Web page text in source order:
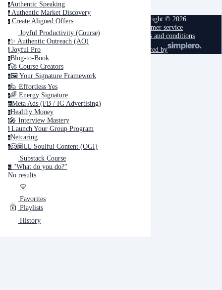
aAuthentic Speaking
a Authentic Market Discovery
c Create Aligned Offers
Joyful Productivity (Course)
a✨ Authentic Outreach (AO)
j Joyful Pro
bBlog-to-Book
c🚀 Course Creators
y🖼️ Your Signature Framework
e🙋 Effortless Yes
e🌈 Energy Signature
mMeta Ads (FB / IG Advertising)
hHealthy Money
i🎤️ Interview Mastery
l ‍ Launch Your Group Program
nNetcaring
s🦸🏽✍🏽 Soulful Content (OGI)
Substack Course
w "What do you do?"
No results
💛
Favorites
Playlists
History
Copyright © 2026
Customer service
Terms and conditions
powered by
Cancel Submit
Cancel OK